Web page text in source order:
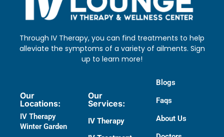
Through IV Therapy, you can find treatments to help
alleviate the symptoms of a variety of ailments. Sign
up to learn more!
Our
Locations:
IV Therapy
Winter Garden
Our
Services:
IV Therapy
Blogs
Faqs
About Us